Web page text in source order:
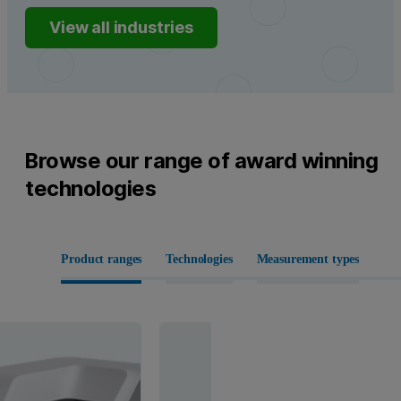
View all industries
Browse our range of award winning
technologies
Product ranges Technologies Measurement types